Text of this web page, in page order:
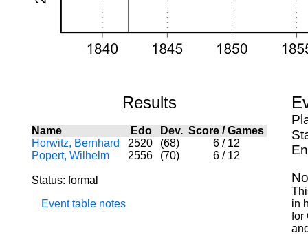
Results
Name Edo Dev. Score /Games
Horwitz, Bernhard
2520 (68) 6 / 12
Popert, Wilhelm
2556 (70) 6 / 12
Status: formal
Event table notes
in
for